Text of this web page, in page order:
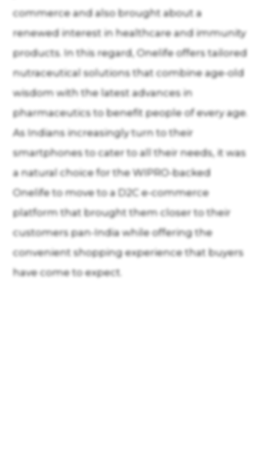
commerce and also brought about a
renewed interest in healthcare and immunity
products. In this regard, Onelife offers tailored
nutraceutical solutions that combine age-old
wisdom with the latest advances in
pharmaceutics to benefit people of every age.
As Indians increasingly turn to their
smartphones to cater to all their needs, it was
a natural choice for the WIPRO-backed
Onelife to move to a D2C e-commerce
platform that brought them closer to their
customers pan-India while offering the
convenient shopping experience that buyers
have come to expect.